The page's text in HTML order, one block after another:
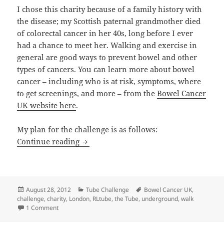
I chose this charity because of a family history with
the disease; my Scottish paternal grandmother died
of colorectal cancer in her 40s, long before I ever
had a chance to meet her. Walking and exercise in
general are good ways to prevent bowel and other
types of cancers. You can learn more about bowel
cancer – including who is at risk, symptoms, where
to get screenings, and more – from theBowel Cancer
UK website here.
My plan for the challenge is as follows:
Continue reading Randomly London v. The Tube – My
Posted
on
August 28, 2012 Categories
Tube Challenge Tags
Bowel Cancer UK,
challenge,charity, London, RLtube,the Tube, underground,walk
1 Commenton Randomly London v. The Tube – My Personal London